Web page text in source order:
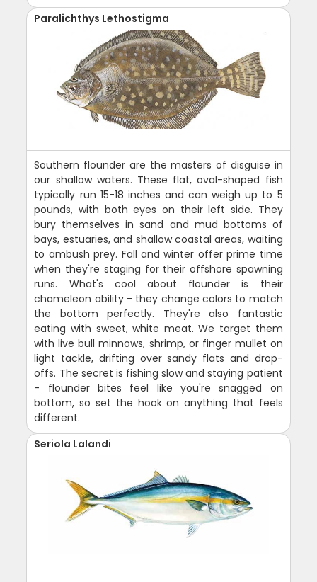
Paralichthys Lethostigma
Southern flounder are the masters of disguise in
our shallow waters. These flat, oval-shaped fish
typically run 15-18 inches and can weigh up to 5
pounds, with both eyes on their left side. They
bury themselves in sand and mud bottoms of
bays, estuaries, and shallow coastal areas, waiting
to ambush prey. Fall and winter offer prime time
when they're staging for their offshore spawning
runs. What's cool about flounder is their
chameleon ability - they change colors to match
the bottom perfectly. They're also fantastic
eating with sweet, white meat. We target them
with live bull minnows, shrimp, or finger mullet on
light tackle, drifting over sandy flats and drop-
offs. The secret is fishing slow and staying patient
- flounder bites feel like you're snagged on
bottom, so set the hook on anything that feels
different.
Seriola Lalandi